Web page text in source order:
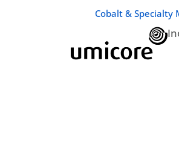
Business unit /
Cobalt & Specialty